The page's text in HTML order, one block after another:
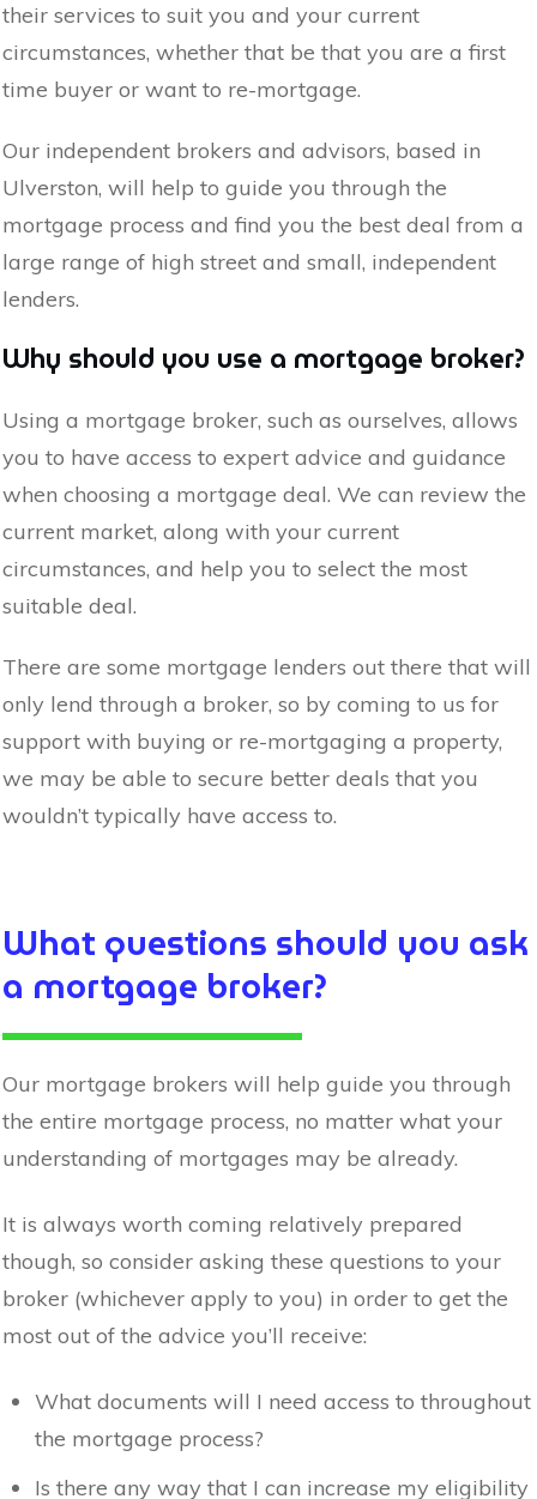
their services to suit you and your current
circumstances, whether that be that you are a first
time buyer or want to re-mortgage.
Our independent brokers and advisors, based in
Ulverston, will help to guide you through the
mortgage process and find you the best deal from a
large range of high street and small, independent
lenders.
Why should you use a mortgage broker?
Using a mortgage broker, such as ourselves, allows
you to have access to expert advice and guidance
when choosing a mortgage deal. We can review the
current market, along with your current
circumstances, and help you to select the most
suitable deal.
There are some mortgage lenders out there that will
only lend through a broker, so by coming to us for
support with buying or re-mortgaging a property,
we may be able to secure better deals that you
wouldn’t typically have access to.
What questions should you ask
a mortgage broker?
Our mortgage brokers will help guide you through
the entire mortgage process, no matter what your
understanding of mortgages may be already.
It is always worth coming relatively prepared
though, so consider asking these questions to your
broker (whichever apply to you) in order to get the
most out of the advice you’ll receive:
What documents will I need access to throughout
the mortgage process?
Is there any way that I can increase my eligibility